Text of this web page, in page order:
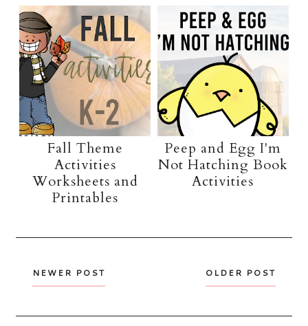
Fall Theme
Activities
Worksheets and
Printables
Peep and Egg I'm
Not Hatching Book
Activities
NEWER POST OLDER POST